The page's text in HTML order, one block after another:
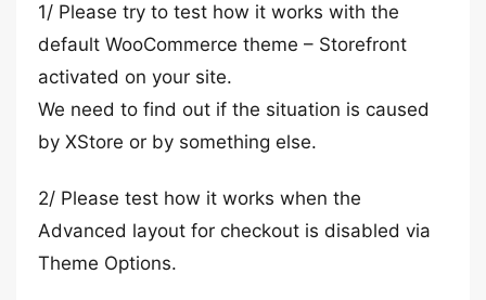
1/ Please try to test how it works with the
default WooCommerce theme – Storefront
activated on your site.
We need to find out if the situation is caused
by XStore or by something else.
2/ Please test how it works when the
Advanced layout for checkout is disabled via
Theme Options.